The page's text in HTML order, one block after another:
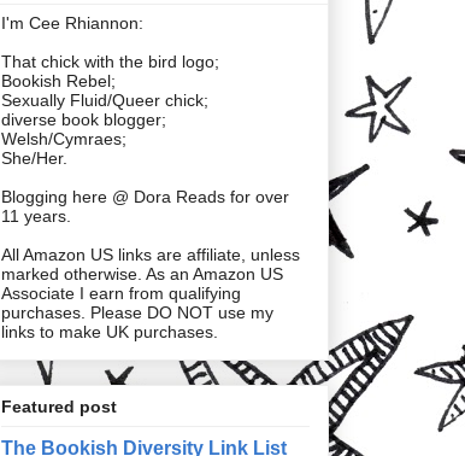
I'm Cee Rhiannon:
That chick with the bird logo;
Bookish Rebel;
Sexually Fluid/Queer chick;
diverse book blogger;
Welsh/Cymraes;
She/Her.
Blogging here @ Dora Reads for over
11 years.
All Amazon US links are affiliate, unless
marked otherwise. As an Amazon US
Associate I earn from qualifying
purchases. Please DO NOT use my
links to make UK purchases.
Featured post
The Bookish Diversity Link List